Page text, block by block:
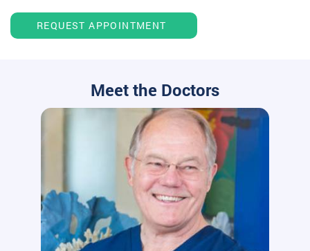
REQUEST APPOINTMENT
Meet the Doctors